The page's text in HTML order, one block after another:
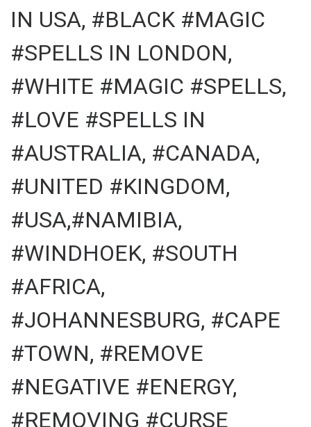
IN USA, #BLACK #MAGIC
#SPELLS IN LONDON,
#WHITE #MAGIC #SPELLS,
#LOVE #SPELLS IN
#AUSTRALIA, #CANADA,
#UNITED #KINGDOM,
#USA,#NAMIBIA,
#WINDHOEK, #SOUTH
#AFRICA,
#JOHANNESBURG, #CAPE
#TOWN, #REMOVE
#NEGATIVE #ENERGY,
#REMOVING #CURSE